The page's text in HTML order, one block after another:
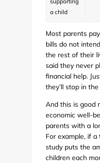
a child
Most parents
bills do not
the rest of their
said they never
financial help.
they’ll stop in
And this is good
economic well-
parents with a
For example, if
study puts the
children each